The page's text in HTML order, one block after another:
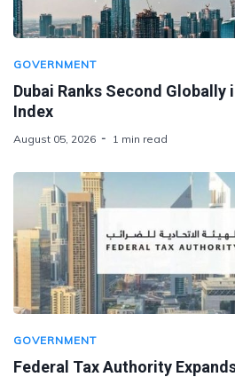
GOVERNMENT
Dubai Ranks Second
Index
August 05, 2026 1 min read
GOVERNMENT
Federal Tax Authority